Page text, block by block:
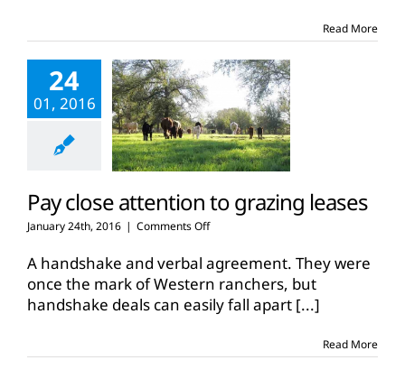
leases
Read More
24
01, 2016
Pay close attention to grazing leases
January 24th, 2016 | Comments Offon
close
attention
to
grazing
A handshake and verbal agreement. They were
once the mark of Western ranchers, but
handshake deals can easily fall apart [...]
Read More